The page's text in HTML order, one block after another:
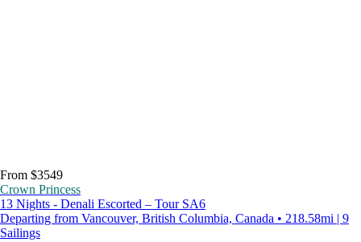
From $3549
Crown Princess
13 Nights - Denali Escorted – Tour SA6
Departing from Vancouver, British Columbia, Canada • 218.58mi | 9
Sailings